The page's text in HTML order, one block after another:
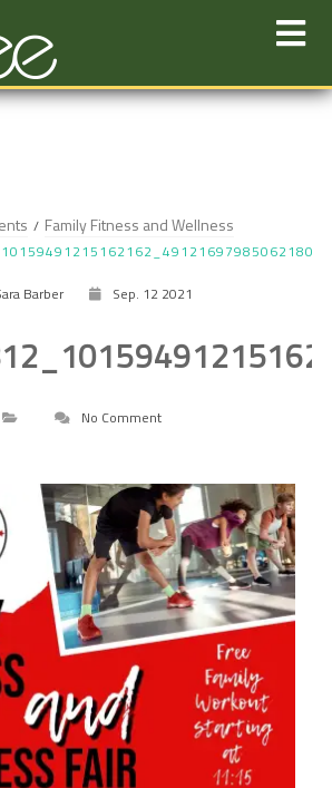
Family Fitness and Wellness
Barber
Sep. 12 2021
No Comment